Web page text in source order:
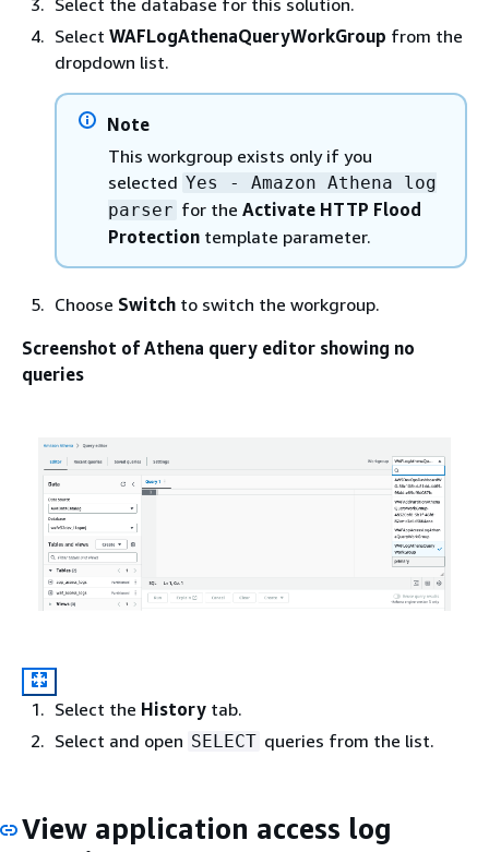
Select WAFLogAthenaQueryWorkGroup from the
dropdown list.
Note
This workgroup exists only if you
selected Yes - Amazon Athena log
parser for the Activate HTTP Flood
Protection template parameter.
Choose Switch to switch the workgroup.
Screenshot of Athena query editor showing no
queries
Select the History tab.
Select and open SELECT queries from the list.
View application access log